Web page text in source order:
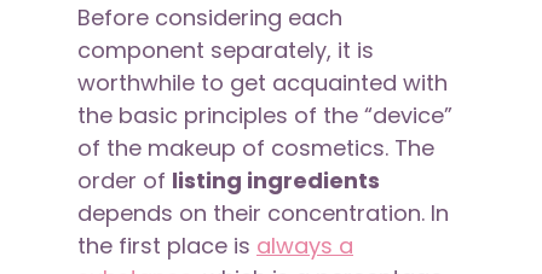
Before considering each
component separately, it is
worthwhile to get acquainted with
the basic principles of the “device”
of the makeup of cosmetics. The
order of listing ingredients
depends on their concentration. In
the first place is always a